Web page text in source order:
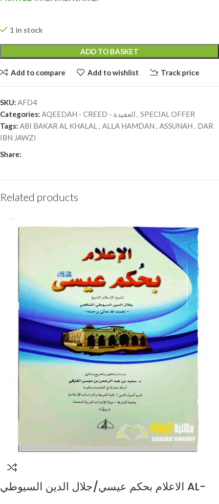
1 in stock
ADD TO BASKET
Add to compare Add to wishlist Track price
SKU: AFD4
Categories:
AQEEDAH - CREED - العقيدة , SPECIAL OFFER
Tags: ABI BAKAR AL KHALAL, ALLA HAMDAN , ASSUNAH , DAR
IBN JAWZI
Share:
Related products
الاعلام بحكم عيسي/جلال الدين السيوطي AL-